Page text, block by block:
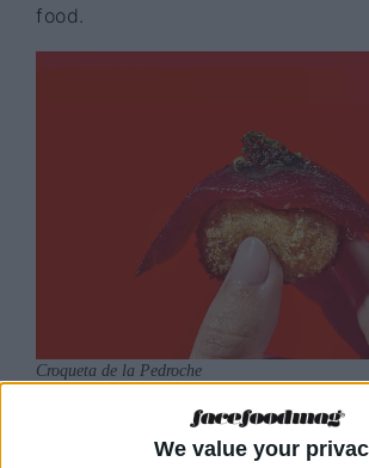
We value your
food.
Croqueta de la Pedroche